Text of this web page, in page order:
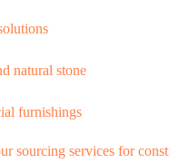
natural stone
furnishings
sourcing services for